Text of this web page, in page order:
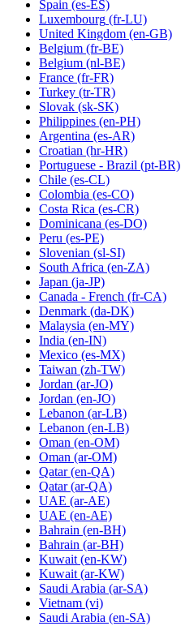
Spain (es-ES)
Luxembourg (fr-LU)
United Kingdom (en-GB)
Belgium (fr-BE)
Belgium (nl-BE)
France (fr-FR)
Turkey (tr-TR)
Slovak (sk-SK)
Philippines (en-PH)
Argentina (es-AR)
Croatian (hr-HR)
Portuguese - Brazil (pt-BR)
Chile (es-CL)
Colombia (es-CO)
Costa Rica (es-CR)
Dominicana (es-DO)
Peru (es-PE)
Slovenian (sl-SI)
South Africa (en-ZA)
Japan (ja-JP)
Canada - French (fr-CA)
Denmark (da-DK)
Malaysia (en-MY)
India (en-IN)
Mexico (es-MX)
Taiwan (zh-TW)
Jordan (ar-JO)
Jordan (en-JO)
Lebanon (ar-LB)
Lebanon (en-LB)
Oman (en-OM)
Oman (ar-OM)
Qatar (en-QA)
Qatar (ar-QA)
UAE (ar-AE)
UAE (en-AE)
Bahrain (en-BH)
Bahrain (ar-BH)
Kuwait (en-KW)
Kuwait (ar-KW)
Saudi Arabia (ar-SA)
Vietnam (vi)
Saudi Arabia (en-SA)